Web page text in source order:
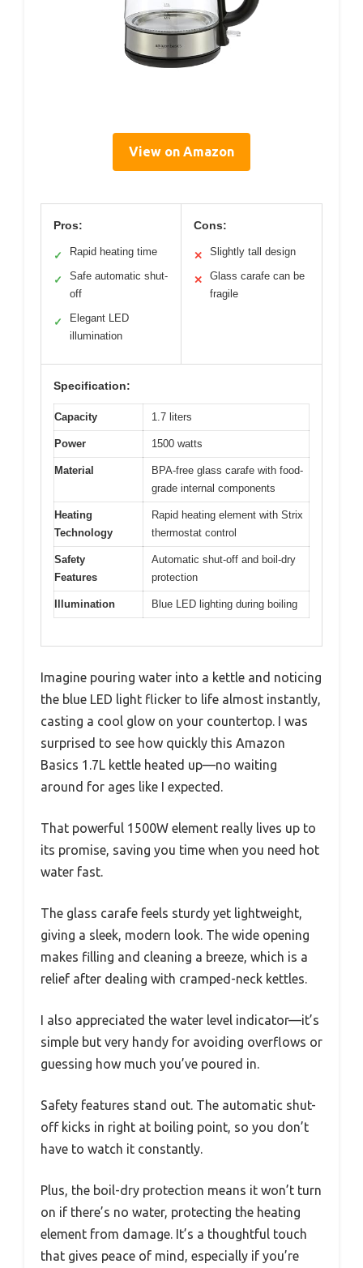
View on Amazon
Pros:
✓ Rapid heating time
✓
Safe automatic shut-
off
✓
Elegant LED
illumination
Cons:
✕ Slightly tall design
✕
Glass carafe can be
fragile
Specification:
Capacity 1.7 liters
Power 1500 watts
Material
BPA-free glass carafe with food-
grade internal components
Heating
Technology
Rapid heating element with Strix
thermostat control
Safety
Features
Automatic shut-off and boil-dry
protection
Illumination Blue LED lighting during boiling
Imagine pouring water into a kettle and noticing
the blue LED light flicker to life almost instantly,
casting a cool glow on your countertop. I was
surprised to see how quickly this Amazon
Basics 1.7L kettle heated up—no waiting
around for ages like I expected.
That powerful 1500W element really lives up to
its promise, saving you time when you need hot
water fast.
The glass carafe feels sturdy yet lightweight,
giving a sleek, modern look. The wide opening
makes filling and cleaning a breeze, which is a
relief after dealing with cramped-neck kettles.
I also appreciated the water level indicator—it’s
simple but very handy for avoiding overflows or
guessing how much you’ve poured in.
Safety features stand out. The automatic shut-
off kicks in right at boiling point, so you don’t
have to watch it constantly.
Plus, the boil-dry protection means it won’t turn
on if there’s no water, protecting the heating
element from damage. It’s a thoughtful touch
that gives peace of mind, especially if you’re